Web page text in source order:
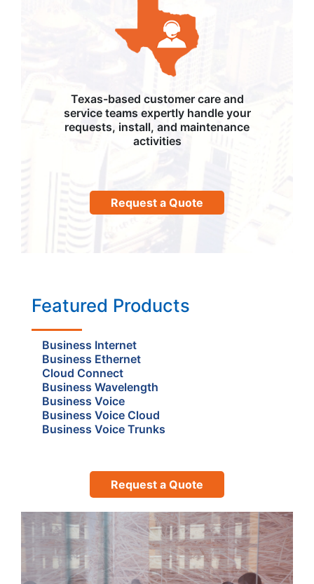
Texas-based customer care and
service teams expertly handle your
requests, install, and maintenance
activities
Request a Quote
Featured Products
Business Internet
Business Ethernet
Cloud Connect
Business Wavelength
Business Voice
Business Voice Cloud
Business Voice Trunks
Request a Quote